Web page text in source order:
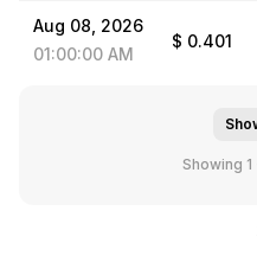
Aug 08, 2026
01:00:00 AM
$ 0.401
Showing 1